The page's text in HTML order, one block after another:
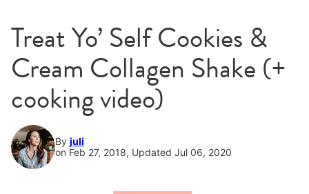
Treat Yo’ Self Cookies &
Cream Collagen Shake (+
cooking video)
By juli
on Feb 27, 2018, Updated Jul 06, 2020